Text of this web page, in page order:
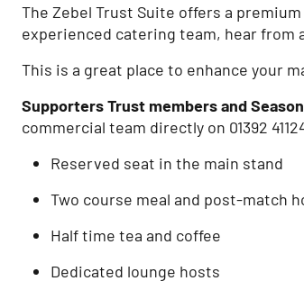
The Zebel Trust Suite offers a
experienced catering team, hear from
This is a great place to enhance your
Supporters Trust members and
commercial team directly on 01392
Reserved seat in the main stand
Two course meal and post-match
Half time tea and coffee
Dedicated lounge hosts